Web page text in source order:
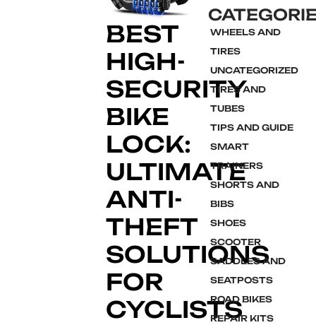
BEST
HIGH-
SECURITY
BIKE
LOCK:
ULTIMATE
ANTI-
THEFT
SOLUTIONS
FOR
CYCLISTS
WHEELS AND
TIRES
UNCATEGORIZED
TIRES AND
TUBES
TIPS AND GUIDE
SMART
TRAINERS
SHORTS AND
BIBS
SHOES
SCOOTER
SADDLES AND
SEATPOSTS
ROAD BIKES
REPAIR KITS